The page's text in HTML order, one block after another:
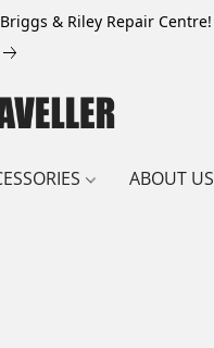
Briggs & Riley Repair Centre!
ABOUT US